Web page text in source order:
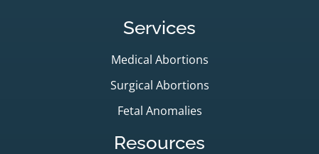
Services
Medical Abortions
Surgical Abortions
Fetal Anomalies
Resources